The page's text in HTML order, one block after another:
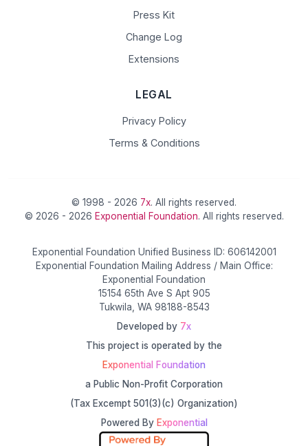
Press Kit
Change Log
Extensions
LEGAL
Privacy Policy
Terms & Conditions
© 1998 - 2026 7x. All rights reserved.
© 2026 - 2026 Exponential Foundation. All rights reserved.
Exponential Foundation Unified Business ID: 606142001
Exponential Foundation Mailing Address / Main Office:
Exponential Foundation
15154 65th Ave S Apt 905
Tukwila, WA 98188-8543
Developed by 7x
This project is operated by the
Exponential Foundation
a Public Non-Profit Corporation
(Tax Excempt 501(3)(c) Organization)
Powered By Exponential